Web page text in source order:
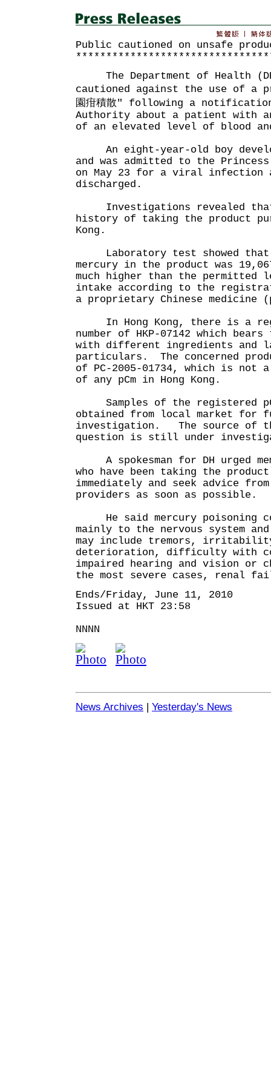
Public cautioned on unsafe
The Department of Health
cautioned against the use of a
園疳積散" following a
Authority about a patient with
of an elevated level of blood
An eight-year-old boy
and was admitted to the
on May 23 for a viral infection
discharged.
Investigations revealed that
history of taking the product
Kong.
Laboratory test showed
mercury in the product was
much higher than the permitted
intake according to the
a proprietary Chinese medicine
In Hong Kong, there is a
number of HKP-07142 which bears
with different ingredients and
particulars. The concerned
of PC-2005-01734, which is not
of any pCm in Hong Kong.
Samples of the registered
obtained from local market for
investigation. The source of
question is still under
A spokesman for DH urged
who have been taking the
immediately and seek advice
providers as soon as possible.
He said mercury poisoning
mainly to the nervous system and
may include tremors,
deterioration, difficulty with
impaired hearing and vision or
the most severe cases, renal
Ends/Friday, June 11, 2010
Issued at HKT 23:58
NNNN
News Archives | Yesterday's News